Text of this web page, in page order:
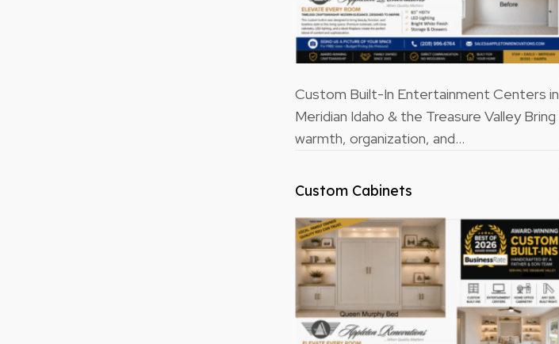
Custom Built-In Entertainment Centers in
Meridian Idaho & the Treasure Valley Bring
warmth, organization, and…
Custom Cabinets